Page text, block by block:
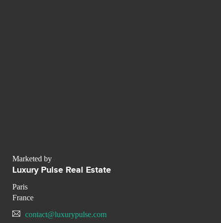
Marketed by
Luxury Pulse Real Estate
Paris
France
contact@luxurypulse.com